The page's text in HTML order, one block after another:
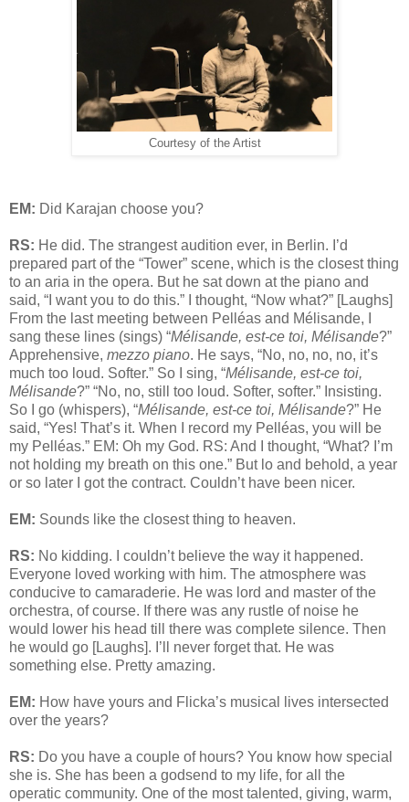
Courtesy of the Artist
EM: Did Karajan choose you?
RS: He did. The strangest audition ever, in Berlin. I’d
prepared part of the “Tower” scene, which is the closest thing
to an aria in the opera. But he sat down at the piano and
said, “I want you to do this.” I thought, “Now what?” [Laughs]
From the last meeting between Pelléas and Mélisande, I
sang these lines (sings) “Mélisande, est-ce toi, Mélisande?”
Apprehensive, mezzo piano. He says, “No, no, no, no, it’s
much too loud. Softer.” So I sing, “Mélisande, est-ce toi,
Mélisande?” “No, no, still too loud. Softer, softer.” Insisting.
So I go (whispers), “Mélisande, est-ce toi, Mélisande?” He
said, “Yes! That’s it. When I record my Pelléas, you will be
my Pelléas.” EM: Oh my God. RS: And I thought, “What? I’m
not holding my breath on this one.” But lo and behold, a year
or so later I got the contract. Couldn’t have been nicer.
EM: Sounds like the closest thing to heaven.
RS: No kidding. I couldn’t believe the way it happened.
Everyone loved working with him. The atmosphere was
conducive to camaraderie. He was lord and master of the
orchestra, of course. If there was any rustle of noise he
would lower his head till there was complete silence. Then
he would go [Laughs]. I’ll never forget that. He was
something else. Pretty amazing.
EM: How have yours and Flicka’s musical lives intersected
over the years?
RS: Do you have a couple of hours? You know how special
she is. She has been a godsend to my life, for all the
operatic community. One of the most talented, giving, warm,